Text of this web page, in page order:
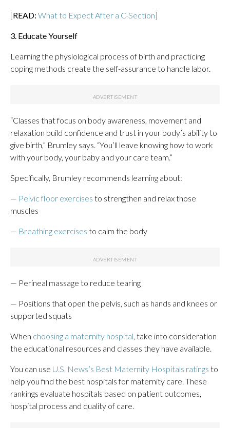
[READ: What to Expect After a C-Section]
3. Educate Yourself
Learning the physiological process of birth and practicing
coping methods create the self-assurance to handle labor.
“Classes that focus on body awareness, movement and
relaxation build confidence and trust in your body’s ability to
give birth,” Brumley says. “You’ll leave knowing how to work
with your body, your baby and your care team.”
Specifically, Brumley recommends learning about:
— Pelvic floor exercises to strengthen and relax those
muscles
— Breathing exercises to calm the body
— Perineal massage to reduce tearing
— Positions that open the pelvis, such as hands and knees or
supported squats
When choosing a maternity hospital, take into consideration
the educational resources and classes they have available.
You can use U.S. News’s Best Maternity Hospitals ratings to
help you find the best hospitals for maternity care. These
rankings evaluate hospitals based on patient outcomes,
hospital process and quality of care.